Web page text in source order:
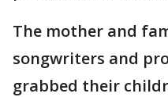
The mother and
songwriters and
grabbed their